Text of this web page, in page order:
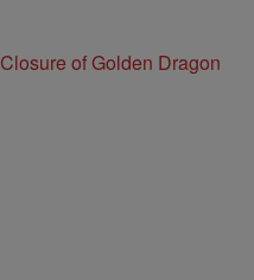
of Golden Dragon